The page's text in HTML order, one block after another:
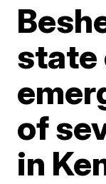
state
of
in